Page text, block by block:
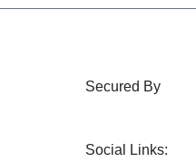
Secured By
Social Links: